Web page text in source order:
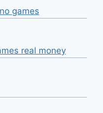
games
real money